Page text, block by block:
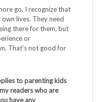
go, I recognize that
lives. They need
there for them, but
or
That’s not good for
to parenting kids
readers who are
have any